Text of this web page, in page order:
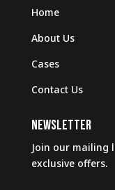
Home
About Us
Cases
Contact Us
NEWSLETTER
Join our mailing
exclusive offers.